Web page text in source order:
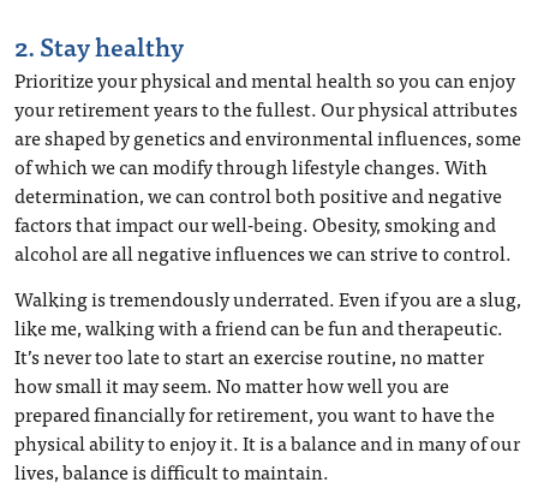
2. Stay healthy
Prioritize your physical and mental health so you can enjoy
your retirement years to the fullest. Our physical attributes
are shaped by genetics and environmental influences, some
of which we can modify through lifestyle changes. With
determination, we can control both positive and negative
factors that impact our well-being. Obesity, smoking and
alcohol are all negative influences we can strive to control.
Walking is tremendously underrated. Even if you are a slug,
like me, walking with a friend can be fun and therapeutic.
It’s never too late to start an exercise routine, no matter
how small it may seem. No matter how well you are
prepared financially for retirement, you want to have the
physical ability to enjoy it. It is a balance and in many of our
lives, balance is difficult to maintain.